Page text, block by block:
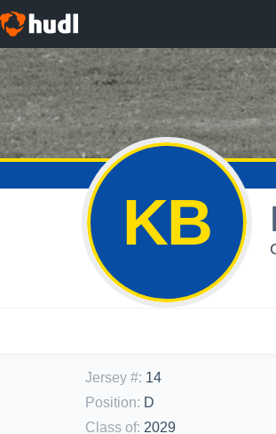
KB
Jersey #: 14
Position: D
Class of: 2029